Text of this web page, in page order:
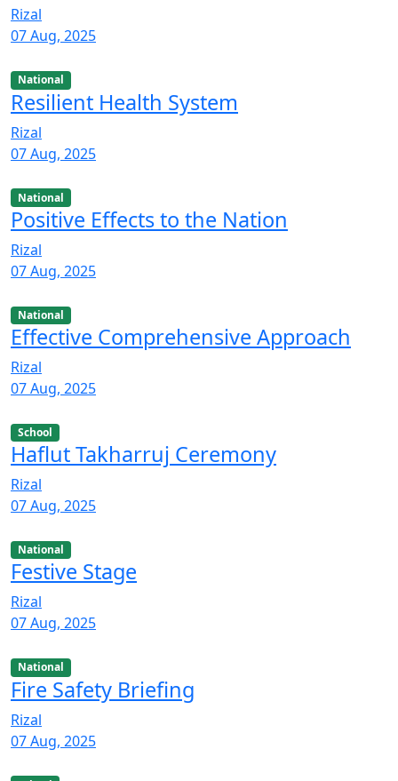
Rizal
07 Aug, 2025
National
Resilient Health System
Rizal
07 Aug, 2025
National
Positive Effects to the Nation
Rizal
07 Aug, 2025
National
Effective Comprehensive Approach
Rizal
07 Aug, 2025
School
Haflut Takharruj Ceremony
Rizal
07 Aug, 2025
National
Festive Stage
Rizal
07 Aug, 2025
National
Fire Safety Briefing
Rizal
07 Aug, 2025